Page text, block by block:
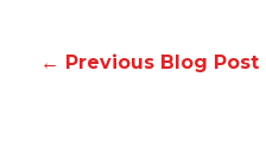
← Previous Blog Post